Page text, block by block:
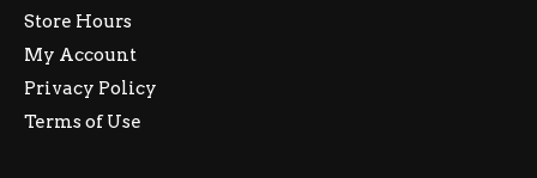
Store Hours
My Account
Privacy Policy
Terms of Use